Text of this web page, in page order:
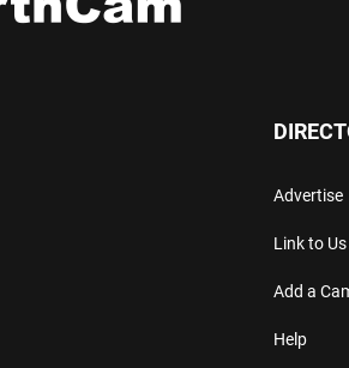
Advertise
Link to Us
Add a
Help